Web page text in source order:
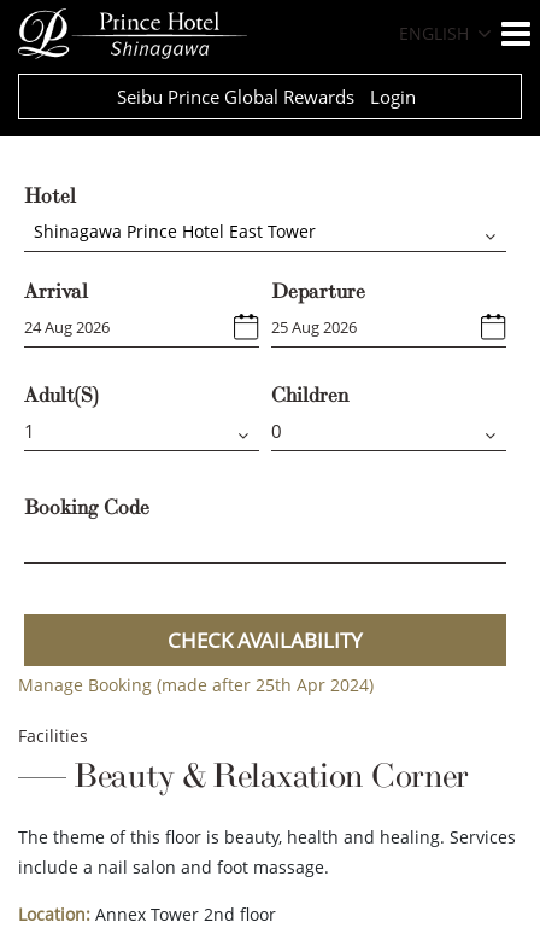
ENGLISH
Seibu Prince Global Rewards Login
Hotel
Shinagawa Prince Hotel East Tower
Arrival Departure
Adult(s) Children
Booking Code
CHECK AVAILABILITY
Manage Booking (made after 25th Apr 2024)
Facilities
Beauty & Relaxation Corner
The theme of this floor is beauty, health and healing. Services
include a nail salon and foot massage.
Location: Annex Tower 2nd floor